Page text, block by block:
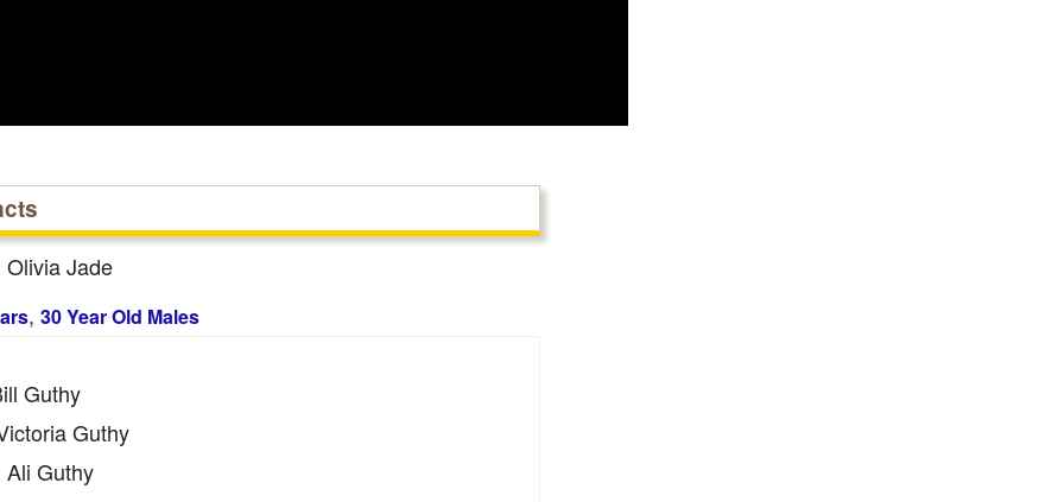
Olivia Jade
, 30 Year Old Males
Guthy
Guthy
Ali Guthy